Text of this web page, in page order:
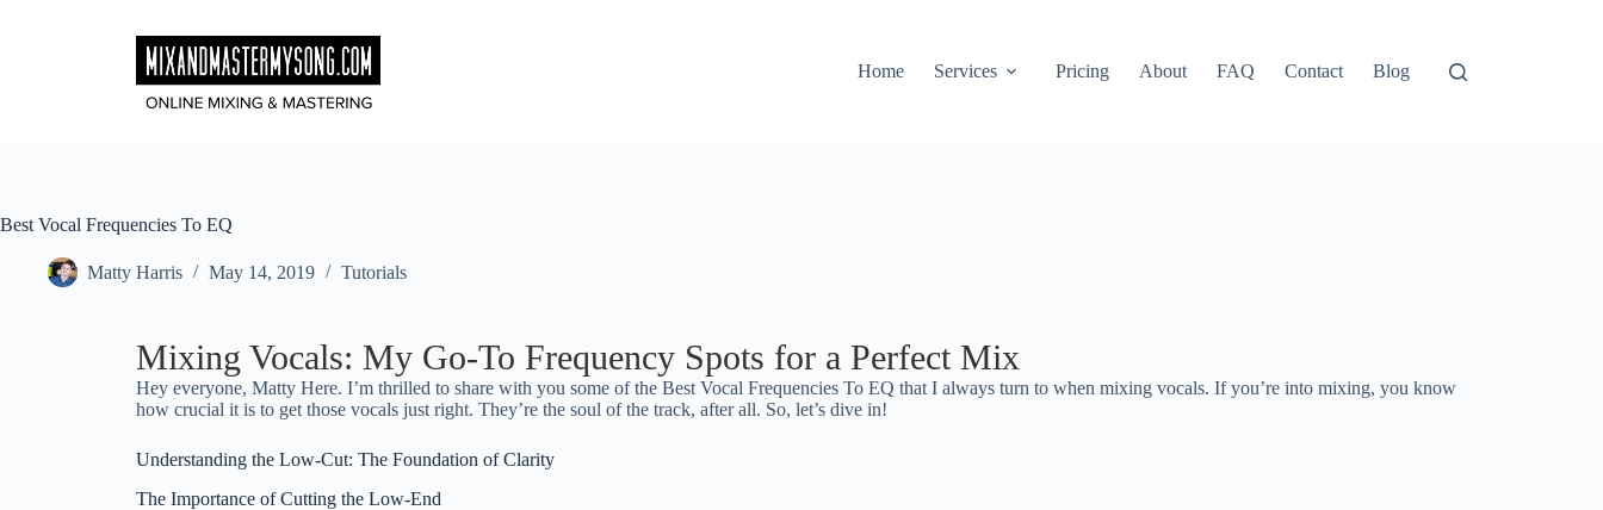
Home
Services Pricing About FAQ Contact Blog
Best Vocal Frequencies To EQ
Matty Harris May 14, 2019 Tutorials
Mixing Vocals: My Go-To Frequency Spots for a Perfect Mix
Hey everyone, Matty Here. I’m thrilled to share with you some of the Best Vocal Frequencies To EQ that I always turn to when mixing vocals. If you’re into mixing, you know
how crucial it is to get those vocals just right. They’re the soul of the track, after all. So, let’s dive in!
Understanding the Low-Cut: The Foundation of Clarity
The Importance of Cutting the Low-End